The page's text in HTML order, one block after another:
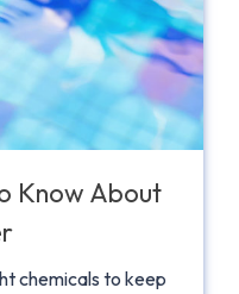
Know About
chemicals to keep